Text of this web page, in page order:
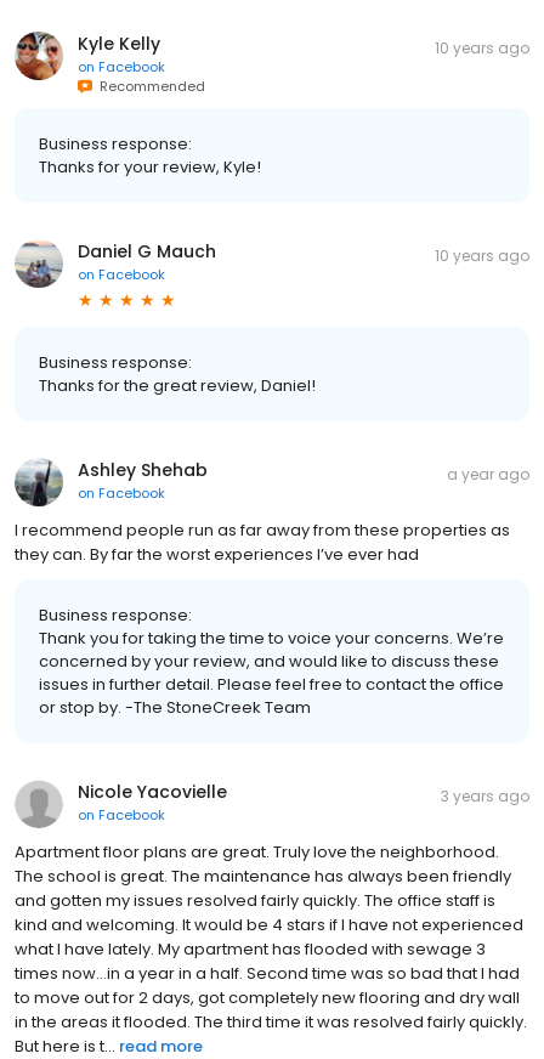
Kyle Kelly
on Facebook
Recommended
10 years ago
Business response:
Thanks for your review, Kyle!
Daniel G Mauch
on Facebook
10 years ago
Business response:
Thanks for the great review, Daniel!
Ashley Shehab
on Facebook
a year ago
I recommend people run as far away from these properties as
they can. By far the worst experiences I’ve ever had
Business response:
Thank you for taking the time to voice your concerns. We’re
concerned by your review, and would like to discuss these
issues in further detail. Please feel free to contact the office
or stop by. -The StoneCreek Team
Nicole Yacovielle
on Facebook
3 years ago
Apartment floor plans are great. Truly love the neighborhood.
The school is great. The maintenance has always been friendly
and gotten my issues resolved fairly quickly. The office staff is
kind and welcoming. It would be 4 stars if I have not experienced
what I have lately. My apartment has flooded with sewage 3
times now…in a year in a half. Second time was so bad that I had
to move out for 2 days, got completely new flooring and dry wall
in the areas it flooded. The third time it was resolved fairly quickly.
But here is t... read more